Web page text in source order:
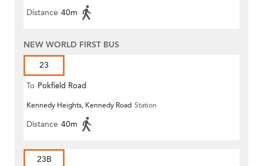
Distance 40m
NEW WORLD FIRST BUS
23
To Pokfield Road
Kennedy Heights, Kennedy Road Station
Distance 40m
23B